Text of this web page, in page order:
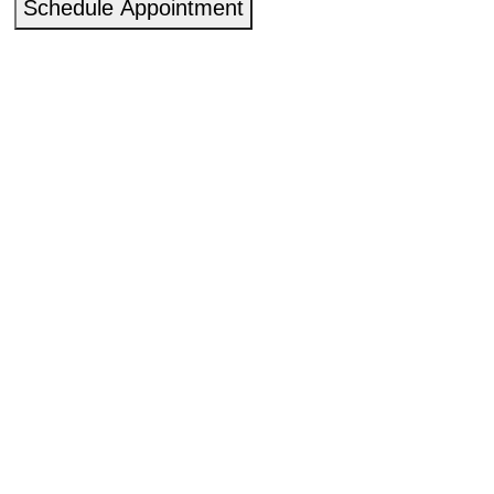
Schedule Appointment